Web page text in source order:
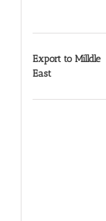
Export to Milldle
East